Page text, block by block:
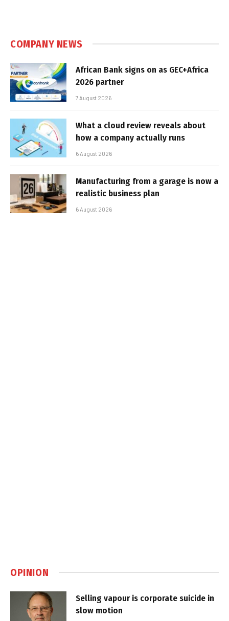
COMPANY NEWS
African Bank signs on as GEC+Africa
2026 partner
7 August 2026
What a cloud review reveals about
how a company actually runs
6 August 2026
Manufacturing from a garage is now a
realistic business plan
6 August 2026
OPINION
Selling vapour is corporate suicide in
slow motion